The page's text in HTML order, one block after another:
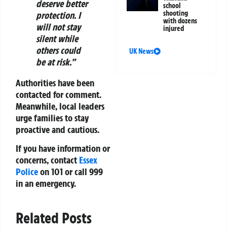
deserve better
protection. I
will not stay
silent while
others could
be at risk.”
Authorities have been
contacted for comment.
Meanwhile, local leaders
urge families to stay
proactive and cautious.
If you have information or
concerns, contact Essex
Policeon 101 or call 999
in an emergency.
Related Posts
school
shooting
with dozens
injured
UK News